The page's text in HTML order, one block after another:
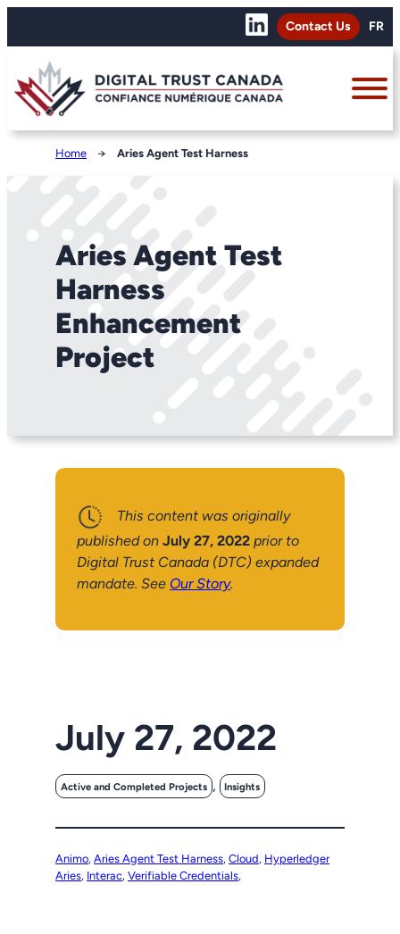
Contact Us FR
Home →Aries Agent Test Harness
Aries Agent Test
Harness
Enhancement
Project
This content was originally
published onJuly 27, 2022 prior to
Digital Trust Canada (DTC) expanded
mandate. See Our Story.
July 27, 2022
Active and Completed Projects , Insights
Animo, Aries Agent Test Harness, Cloud, Hyperledger
Aries, Interac, Verifiable Credentials,